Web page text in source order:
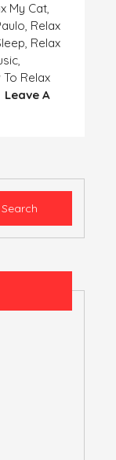
My Cat,
, Relax
, Relax
,
To Relax
Leave A